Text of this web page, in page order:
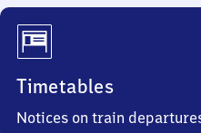
Timetables
Notices on train